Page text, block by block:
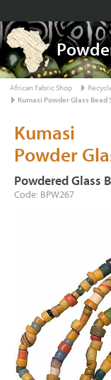
African Fabric Shop
Kumasi Powder Glass Bead
Kumasi
Powder
Powdered Glass
Code: BPW267